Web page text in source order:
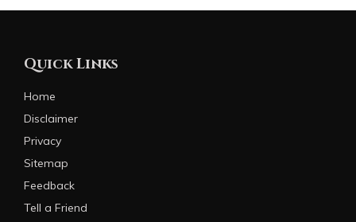
Quick Links
Home
Disclaimer
Privacy
Sitemap
Feedback
Tell a Friend